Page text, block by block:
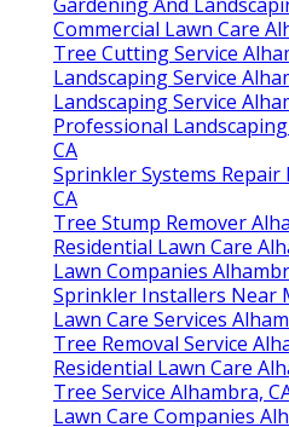
Commercial Lawn Care
Tree Cutting Service
Landscaping Service
Landscaping Service
Professional
CA
Sprinkler Systems
CA
Tree Stump Remover
Residential Lawn Care
Lawn Companies
Sprinkler Installers Near
Lawn Care Services
Tree Removal Service
Residential Lawn Care
Tree Service Alhambra,
Lawn Care Companies